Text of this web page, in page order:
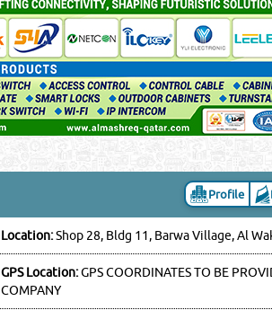
Profile
Location:Shop 28, Bldg 11, Barwa Village, Al
GPS Location:GPS COORDINATES TO BE
COMPANY